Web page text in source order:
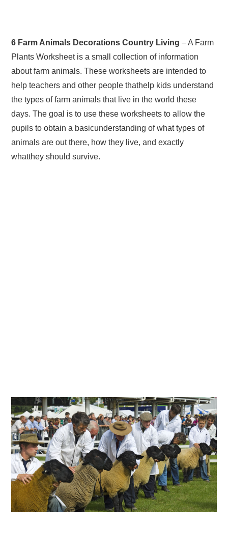
6 Farm Animals Decorations Country Living – A Farm
Plants Worksheet is a small collection of information
about farm animals. These worksheets are intended to
help teachers and other people thathelp kids understand
the types of farm animals that live in the world these
days. The goal is to use these worksheets to allow the
pupils to obtain a basicunderstanding of what types of
animals are out there, how they live, and exactly
whatthey should survive.